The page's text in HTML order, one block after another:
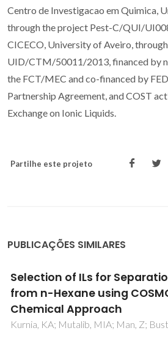
Centro de Investigacao em Quimica,
through the project Pest-C/QUI/
CICECO, University of Aveiro,
UID/CTM/50011/2013, financed by
the FCT/MEC and co-financed by
Partnership Agreement, and COST
Exchange on Ionic Liquids.
Partilhe este projeto
PUBLICAÇÕES SIMILARES
Experimental solubility and
on aqueous solutions of
ammonium halides, and
modelling for melting